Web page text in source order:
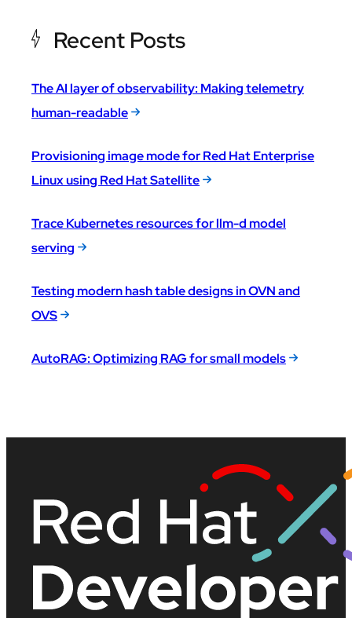
Recent Posts
The AI layer of observability: Making telemetry
human-readable
Provisioning image mode for Red Hat Enterprise
Linux using Red Hat Satellite
Trace Kubernetes resources for llm-d model
serving
Testing modern hash table designs in OVN and
OVS
AutoRAG: Optimizing RAG for small models